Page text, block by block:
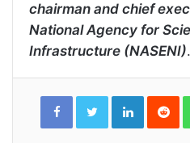
chairman and chief
National Agency for
Infrastructure (NASENI).
LinkedIn